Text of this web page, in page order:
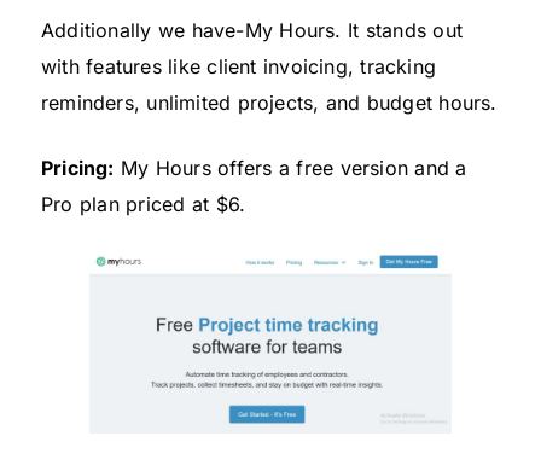
Additionally we have-My Hours. It stands out
with features like client invoicing, tracking
reminders, unlimited projects, and budget hours.
Pricing: My Hours offers a free version and a
Pro plan priced at $6.